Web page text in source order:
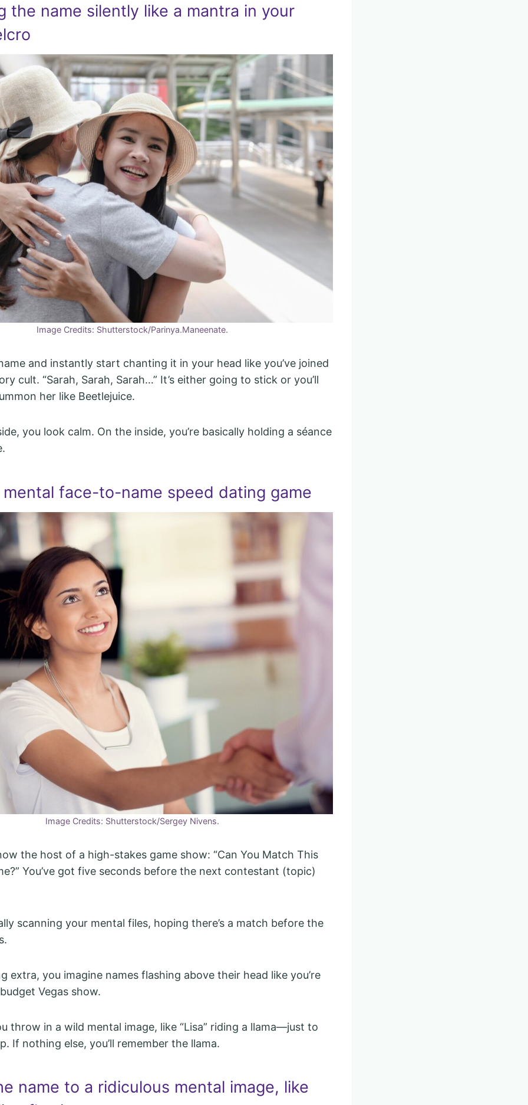
the name silently like a mantra in your
Image Credits: Shutterstock/Parinya.Maneenate.
and instantly start chanting it in your head like you’ve joined
cult. “Sarah, Sarah, Sarah…” It’s either going to stick or you’ll
her like Beetlejuice.
you look calm. On the inside, you’re basically holding a séance
face-to-name speed dating game
Image Credits: Shutterstock/Sergey Nivens.
the host of a high-stakes game show: “Can You Match This
You’ve got five seconds before the next contestant (topic)
scanning your mental files, hoping there’s a match before the
extra, you imagine names flashing above their head like you’re
Vegas show.
throw in a wild mental image, like “Lisa” riding a llama—just to
If nothing else, you’ll remember the llama.
name to a ridiculous mental image, like